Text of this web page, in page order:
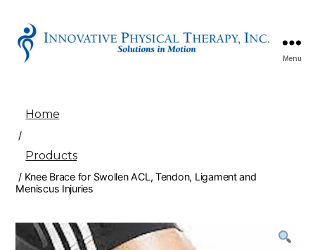
Menu
Home
/
Products
/ Knee Brace for Swollen ACL, Tendon, Ligament and
Meniscus Injuries